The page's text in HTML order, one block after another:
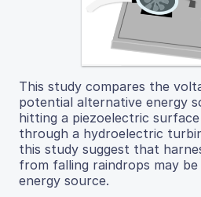
This study compares the
potential alternative energy
hitting a piezoelectric
through a hydroelectric
this study suggest that
from falling raindrops may
energy source.